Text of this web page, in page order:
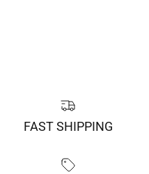
FAST SHIPPING